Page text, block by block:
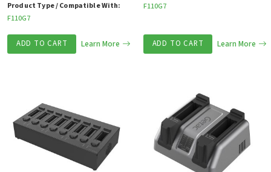
Product Type / Compatible With:
F110G7
ADD TO CART Learn More
F110G7
ADD TO CART Learn More